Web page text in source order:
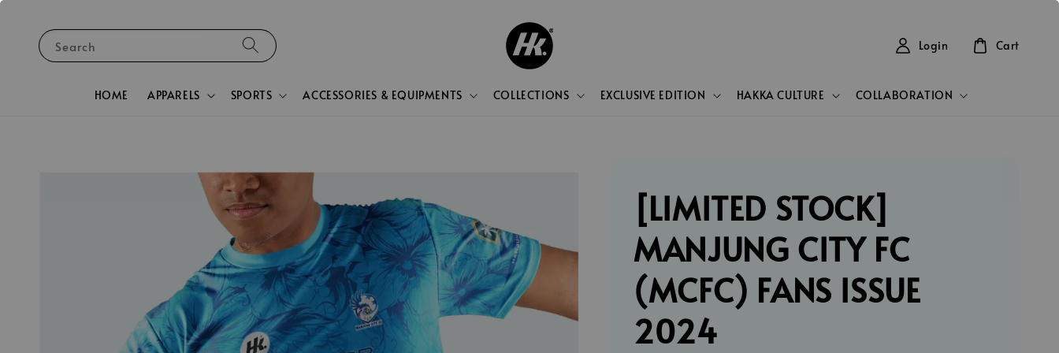
Search
HOME APPARELS SPORTS ACCESSORIES & EQUIPMENTS COLLECTIONS EXCLUSIVE EDITION HAKKA CULTURE COLLABORATION
Login Cart
[LIMITED STOCK]
MANJUNG CITY FC
(MCFC) FANS ISSUE
2024